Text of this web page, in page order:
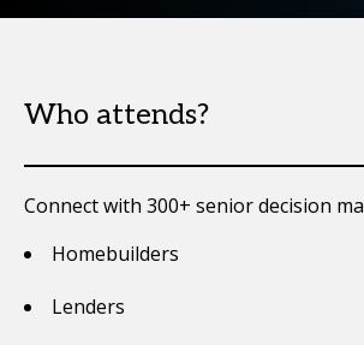
Who attends?
Connect with 300+ senior decision
Homebuilders
Lenders